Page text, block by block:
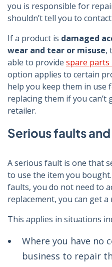
you is responsible for
shouldn’t tell you to
If a product is damaged
wear and tear or misuse,
able to provide spare parts
option applies to certain
help you keep them in use
replacing them if you
retailer.
Serious faults
A serious fault is one that
to use the item you
faults, you do not need to
replacement, you can get
This applies in situations
Where you have no
business to repair